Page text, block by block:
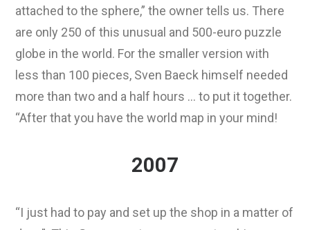
attached to the sphere,” the owner tells us. There
are only 250 of this unusual and 500-euro puzzle
globe in the world. For the smaller version with
less than 100 pieces, Sven Baeck himself needed
more than two and a half hours … to put it together.
“After that you have the world map in your mind!
2007
“I just had to pay and set up the shop in a matter of